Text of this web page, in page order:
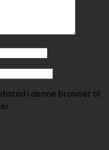
i denne browser til